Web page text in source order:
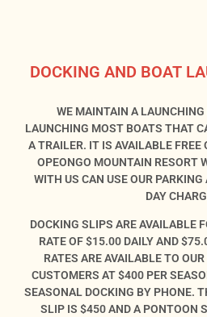
DOCKING AND BOAT
WE MAINTAIN A
LAUNCHING MOST BOATS THAT
A TRAILER. IT IS AVAILABLE FREE
OPEONGO MOUNTAIN RESORT
WITH US CAN USE OUR
DAY
DOCKING SLIPS ARE AVAILABLE
RATE OF $15.00 DAILY AND
RATES ARE AVAILABLE TO
CUSTOMERS AT $400 PER
SEASONAL DOCKING BY PHONE.
SLIP IS $450 AND A PONTOON